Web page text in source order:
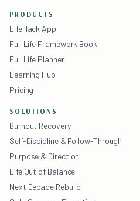
PRODUCTS
LifeHack App
Full Life Framework Book
Full Life Planner
Learning Hub
Pricing
SOLUTIONS
Burnout Recovery
Self-Discipline & Follow-Through
Purpose & Direction
Life Out of Balance
Next Decade Rebuild